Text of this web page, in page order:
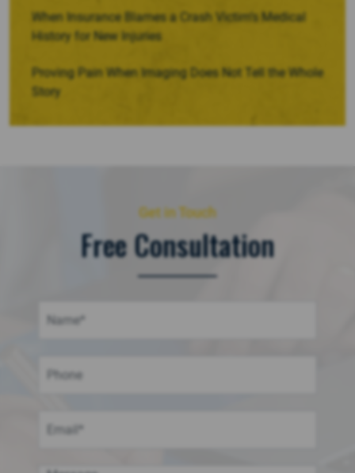
When Insurance Blames a Crash Victim’s Medical
History for New Injuries
Proving Pain When Imaging Does Not Tell the Whole
Story
Get in Touch
Free Consultation